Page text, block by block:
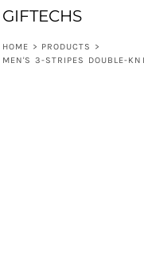
GIFTECHS
HOME > PRODUCTS
>
MEN'S 3-STRIPES DOUBLE-